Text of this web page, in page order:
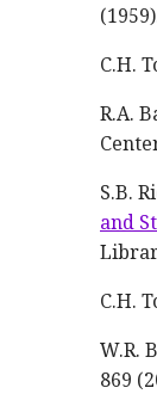
C.H.
R.A.
S.B.
and
C.H.
W.R.
869